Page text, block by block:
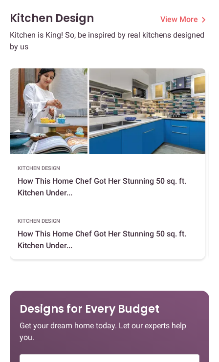
Kitchen Design
View More
Kitchen is King! So, be inspired by real kitchens designed
by us
KITCHEN DESIGN
How This Home Chef Got Her Stunning 50 sq. ft.
Kitchen Under...
KITCHEN DESIGN
How This Home Chef Got Her Stunning 50 sq. ft.
Kitchen Under...
Designs for Every Budget
Get your dream home today. Let our experts help
you.